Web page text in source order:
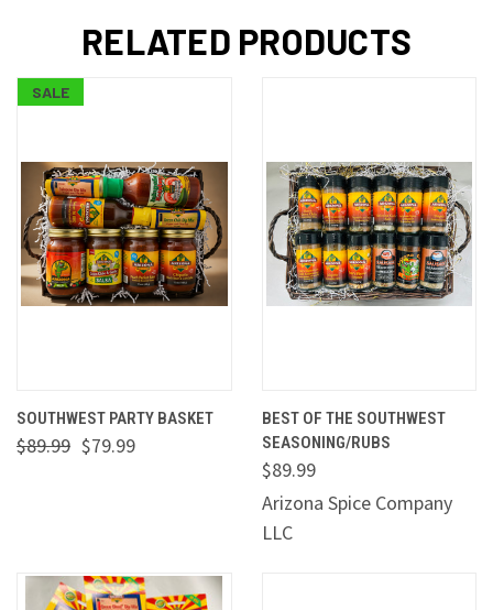
RELATED PRODUCTS
SALE
SOUTHWEST PARTY BASKET
$89.99 $79.99
BEST OF THE SOUTHWEST
SEASONING/RUBS
$89.99
Arizona Spice Company
LLC